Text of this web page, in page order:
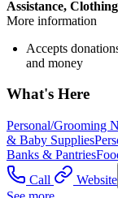
Assistance,
More information
Accepts
and money
What's Here
Personal/Grooming
& Baby Supplies
Banks & Pantries
Call
Website